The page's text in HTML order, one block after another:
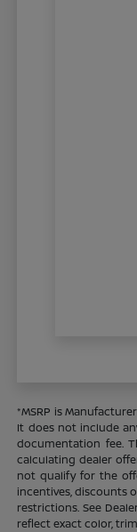
*MSRP is
It does not include
documentation fee.
calculating dealer
not qualify for the
incentives, discounts
restrictions. See
reflect exact color,